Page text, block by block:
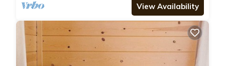
View Availability